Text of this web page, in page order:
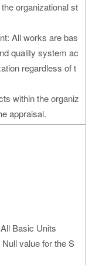
organizational st
All works are bas
quality system ac
regardless of t
within the organiz
appraisal.
Basic Units
value for the S